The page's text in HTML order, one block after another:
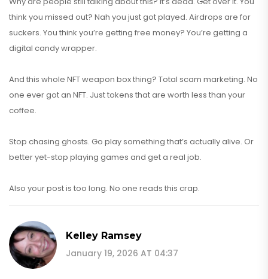
think you missed out? Nah you just got played. Airdrops are for
suckers. You think you’re getting free money? You’re getting a
digital candy wrapper.
And this whole NFT weapon box thing? Total scam marketing. No
one ever got an NFT. Just tokens that are worth less than your
coffee.
Stop chasing ghosts. Go play something that’s actually alive. Or
better yet-stop playing games and get a real job.
Also your post is too long. No one reads this crap.
Kelley Ramsey
January 19, 2026 AT 04:37